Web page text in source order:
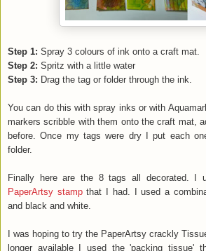
Step 1: Spray 3 colours of ink onto a craft mat.
Step 2: Spritz with a little water
Step 3: Drag the tag or folder through the ink.
You can do this with spray inks or with
markers scribble with them onto the craft mat,
before. Once my tags were dry I put each
folder.
Finally here are the 8 tags all decorated. I
PaperArtsy stampthat I had. I used a
and black and white.
I was hoping to try the PaperArtsy crackly
longer available I used the 'packing tissue'